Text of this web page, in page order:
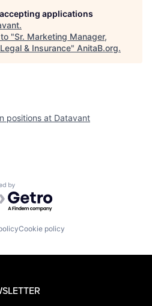
applications
.
"Sr. Marketing Manager,
& Insurance" AnitaB.org.
positions at Datavant
by Getro.com
Cookie policy